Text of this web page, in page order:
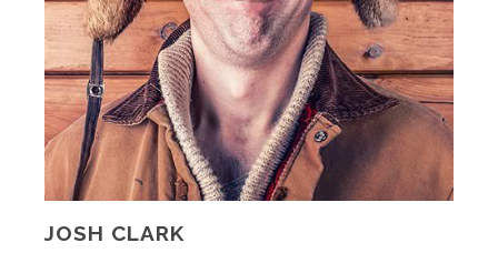
JOSH CLARK